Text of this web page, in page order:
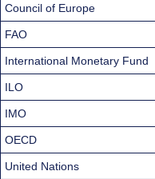
Council of Europe
FAO
International Monetary Fund
ILO
IMO
OECD
United Nations